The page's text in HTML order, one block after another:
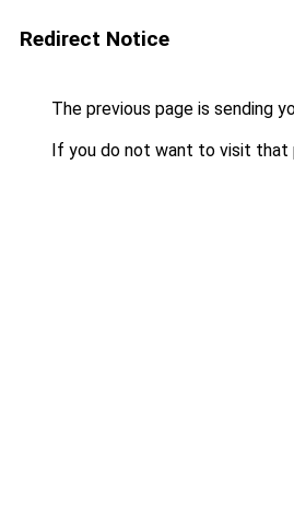
Redirect Notice
The previous page is sending
If you do not want to visit that